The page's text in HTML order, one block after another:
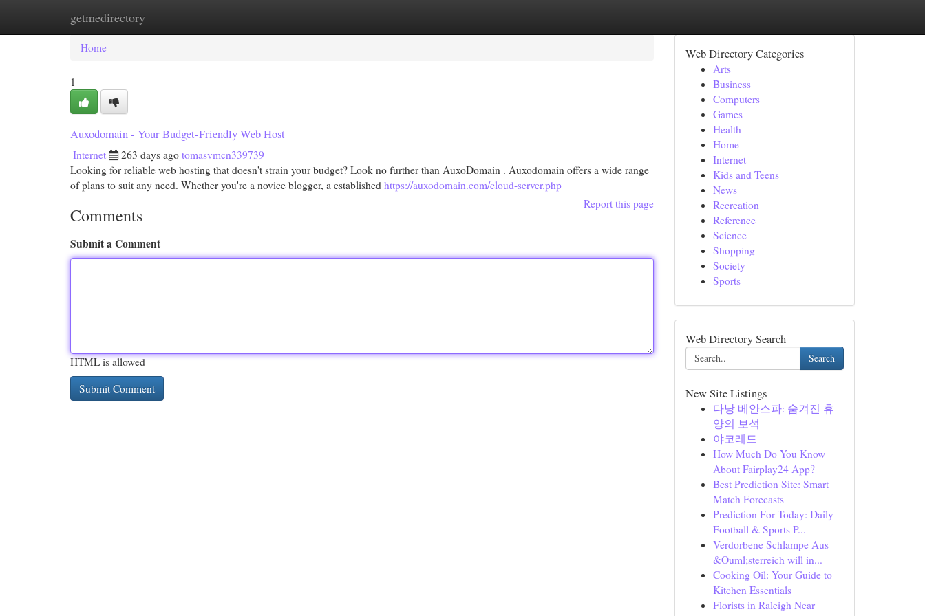
getmedirectory
Home New Site Listings
Home
1
Auxodomain - Your Budget-Friendly Web Host
Internet 263 days ago tomasvmcn339739
Looking for reliable web hosting that doesn't strain your budget? Look no further than AuxoDomain . Auxodomain offers a wide range
of plans to suit any need. Whether you're a novice blogger, a established https://auxodomain.com/cloud-server.php
Report this page
Comments
Submit a Comment
HTML is allowed
Web Directory Categories
Arts
Business
Computers
Games
Health
Home
Internet
Kids and Teens
News
Recreation
Reference
Science
Shopping
Society
Sports
Web Directory Search
Search
New Site Listings
다낭 베안스파: 숨겨진 휴
양의 보석
야코레드
How Much Do You Know
About Fairplay24 App?
Best Prediction Site: Smart
Match Forecasts
Prediction For Today: Daily
Football & Sports P...
Verdorbene Schlampe Aus
&Ouml;sterreich will in...
Cooking Oil: Your Guide to
Kitchen Essentials
Florists in Raleigh Near